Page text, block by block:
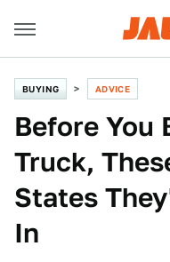
BUYING ADVICE
Before You
Truck,
States
In